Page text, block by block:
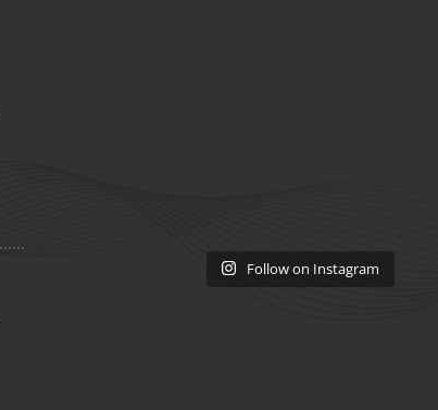
Follow on Instagram